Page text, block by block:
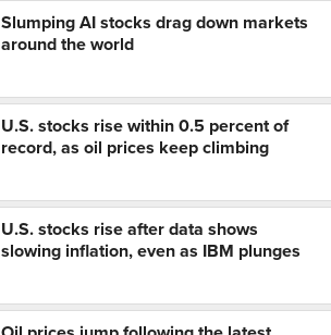
Slumping AI stocks drag down markets
around the world
U.S. stocks rise within 0.5 percent of
record, as oil prices keep climbing
U.S. stocks rise after data shows
slowing inflation, even as IBM plunges